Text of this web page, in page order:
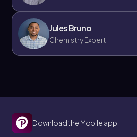
Jules Bruno
Chemistry Expert
Download the Mobile app